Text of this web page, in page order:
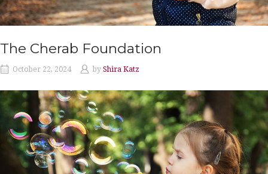
The Cherab Foundation
October 22, 2024 by Shira Katz